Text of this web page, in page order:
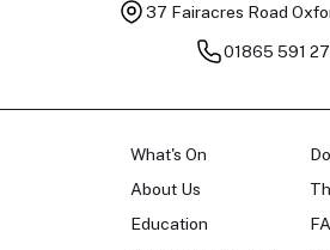
37 Fairacres Road
01865 591
What's On
About Us
Education